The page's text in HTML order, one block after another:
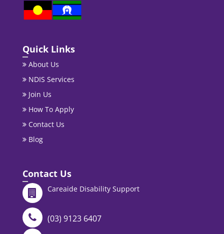
Quick Links
About Us
NDIS Services
Join Us
How To Apply
Contact Us
Blog
Contact Us
Careaide Disability Support
(03) 9123 6407